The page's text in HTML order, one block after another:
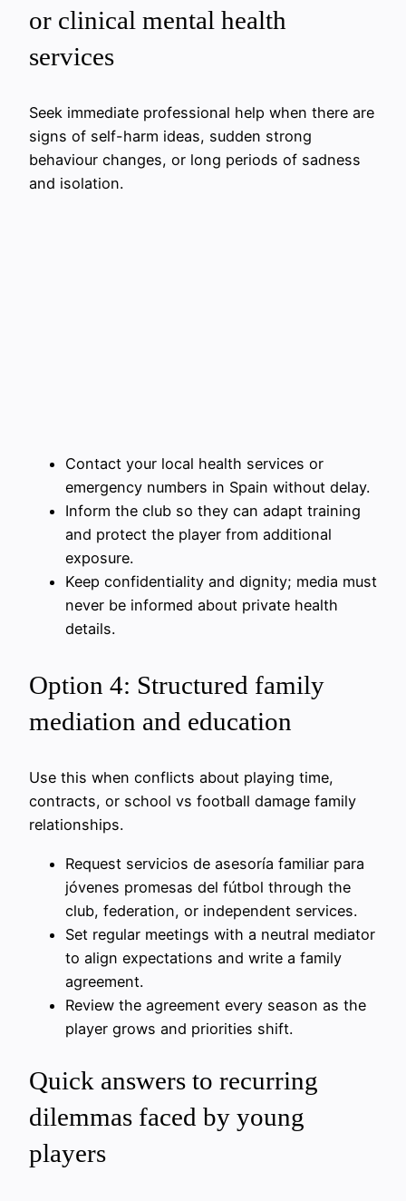
or clinical mental health
services
Seek immediate professional help when there are
signs of self-harm ideas, sudden strong
behaviour changes, or long periods of sadness
and isolation.
Contact your local health services or
emergency numbers in Spain without delay.
Inform the club so they can adapt training
and protect the player from additional
exposure.
Keep confidentiality and dignity; media must
never be informed about private health
details.
Option 4: Structured family
mediation and education
Use this when conflicts about playing time,
contracts, or school vs football damage family
relationships.
Request servicios de asesoría familiar para
jóvenes promesas del fútbol through the
club, federation, or independent services.
Set regular meetings with a neutral mediator
to align expectations and write a family
agreement.
Review the agreement every season as the
player grows and priorities shift.
Quick answers to recurring
dilemmas faced by young
players